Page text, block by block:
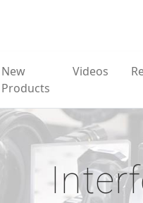
New
Products
Videos